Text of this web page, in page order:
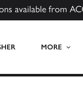
available from
MORE